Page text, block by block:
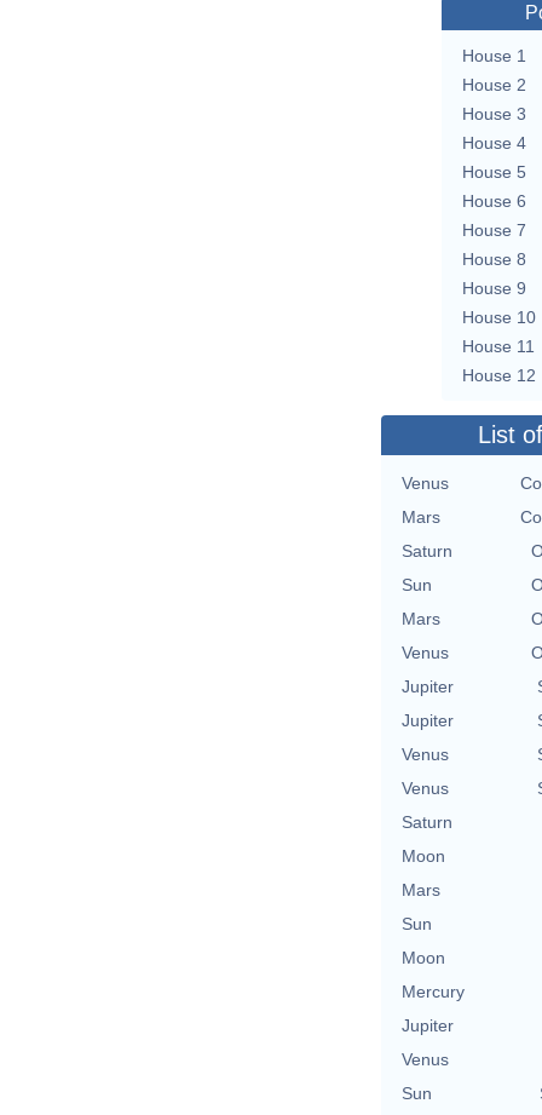
House 1
House 2
House 3
House 4
House 5
House 6
House 7
House 8
House 9
House 10
House 11
House 12
List
Venus
Mars
Saturn
Sun
Mars
Venus
Jupiter
Jupiter
Venus
Venus
Saturn
Moon
Mars
Sun
Moon
Mercury
Jupiter
Venus
Sun